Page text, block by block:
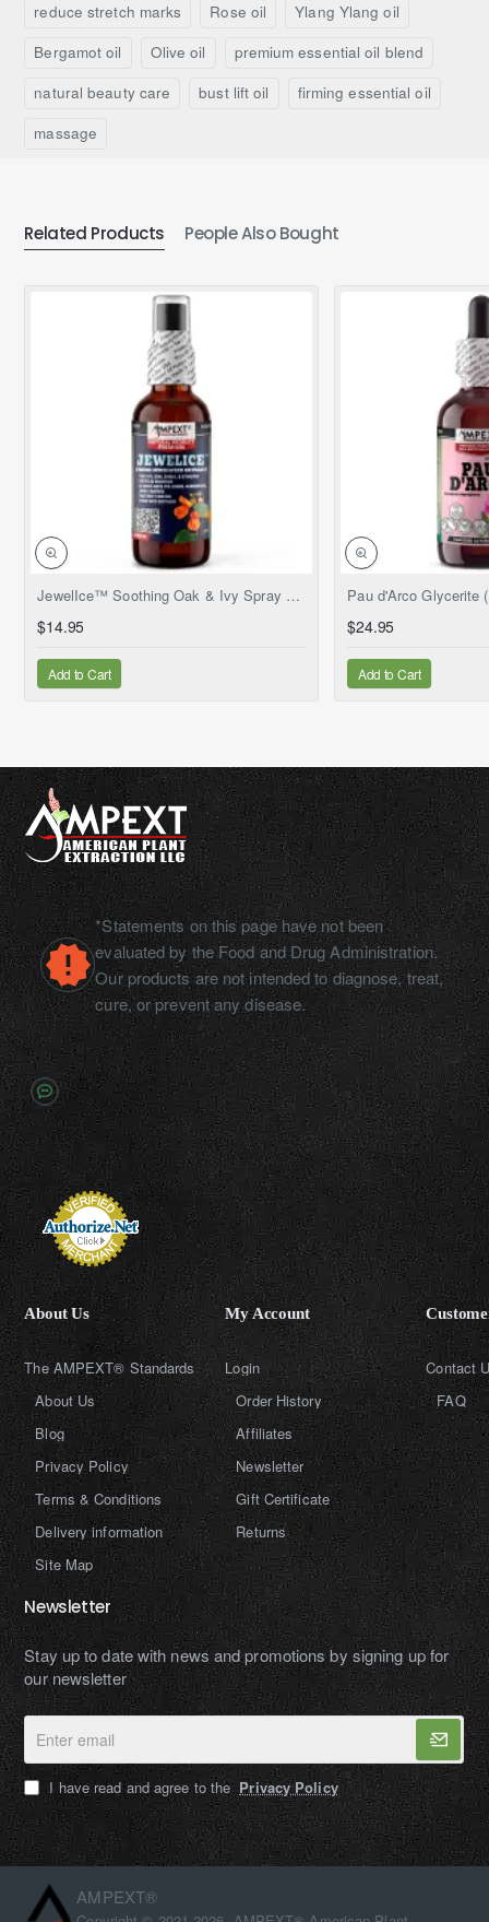
reduce stretch marks
Rose oil
Ylang Ylang oil
Bergamot oil
Olive oil
premium essential oil blend
natural beauty care
bust lift oil
firming essential oil
massage
Related Products People Also Bought
JewelIce™ Soothing Oak & Ivy Spray – Fresh Jewelweed Extract (Impatiens capensis), 2 fl.oz
$14.95
Add to Cart
$24.95
Add to Cart
*Statements on this page have not been
evaluated by the Food and Drug Administration.
Our products are not intended to diagnose, treat,
cure, or prevent any disease.
About Us
The AMPEXT® Standards
About Us
Blog
Privacy Policy
Terms & Conditions
Delivery information
Site Map
My Account
Login
Order History
Affiliates
Newsletter
Gift Certificate
Returns
Contact
FAQ
Newsletter
Stay up to date with news and promotions by signing up for
our newsletter
Enter
email
I have read and agree to the Privacy Policy
AMPEXT®